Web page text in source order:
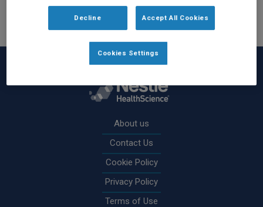
automatically registered on the NHSc-Pro
website. Please click
loginand then "forget
About us
Contact Us
Cookie Policy
Privacy Policy
Terms of Use
Decline Accept All Cookies
Cookies Settings